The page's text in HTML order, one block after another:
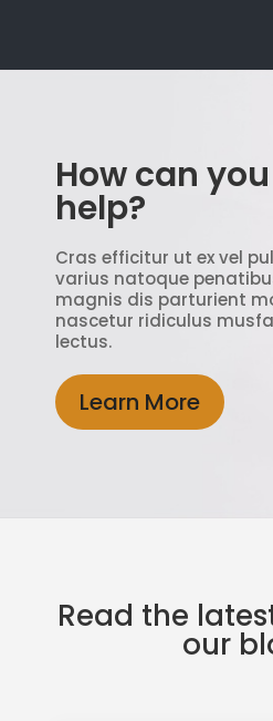
How can you
help?
Cras efficitur ut ex vel
varius natoque
magnis dis parturient
nascetur ridiculus
lectus.
Learn More
Read the
our